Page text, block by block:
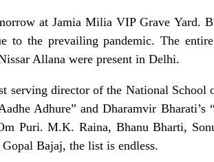
at Jamia Milia VIP Grave Yard.
to the prevailing pandemic. The
Allana were present in Delhi.
serving director of the National School
Adhure” and Dharamvir
Puri. M.K. Raina, Bhanu Bharti,
Bajaj, the list is endless.